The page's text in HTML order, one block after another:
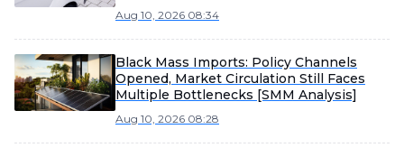
Aug 10, 2026 08:34
Black Mass Imports: Policy Channels
Opened, Market Circulation Still Faces
Multiple Bottlenecks [SMM Analysis]
Aug 10, 2026 08:28